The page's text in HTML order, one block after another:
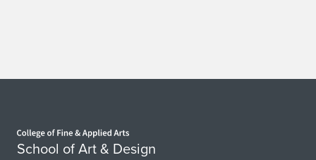
School of Art & Design